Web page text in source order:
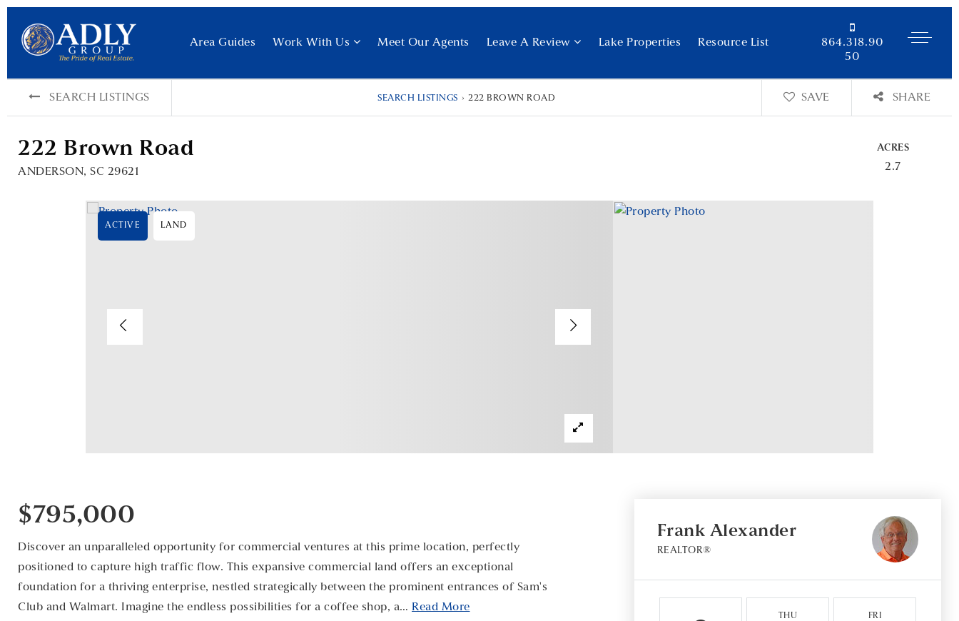
Area Guides Work With Us Meet Our Agents Leave A Review Lake Properties Resource List
864.318.90
50
SEARCH LISTINGS SEARCH LISTINGS › 222 BROWN ROAD SAVE SHARE
222 Brown Road
ANDERSON, SC 29621
ACRES
2.7
ACTIVE LAND
$795,000
Discover an unparalleled opportunity for commercial ventures at this prime location, perfectly
positioned to capture high traffic flow. This expansive commercial land offers an exceptional
foundation for a thriving enterprise, nestled strategically between the prominent entrances of Sam's
Club and Walmart. Imagine the endless possibilities for a coffee shop, a… Read More
Frank Alexander
REALTOR®
THU FRI